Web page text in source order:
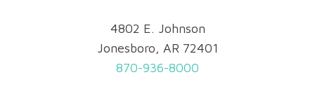
4802 E. Johnson
Jonesboro, AR 72401
870-936-8000